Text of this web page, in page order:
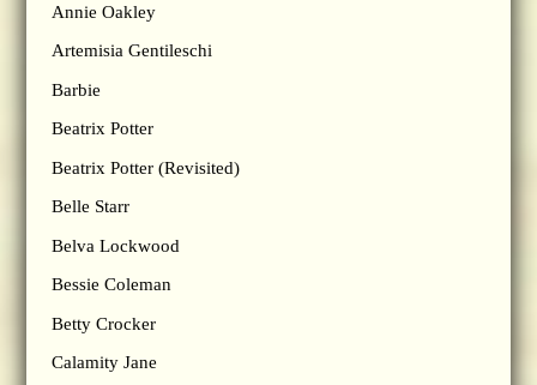
Annie Oakley
Artemisia Gentileschi
Barbie
Beatrix Potter
Beatrix Potter (Revisited)
Belle Starr
Belva Lockwood
Bessie Coleman
Betty Crocker
Calamity Jane